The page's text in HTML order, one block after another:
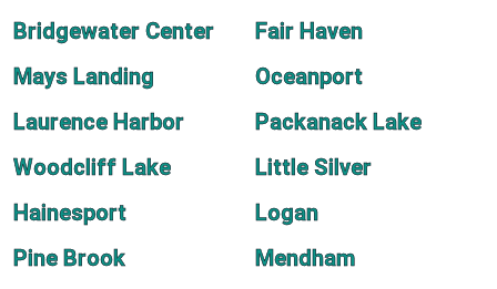
Bridgewater Center
Fair Haven
Mays Landing
Oceanport
Laurence Harbor
Packanack Lake
Woodcliff Lake
Little Silver
Hainesport
Logan
Pine Brook
Mendham